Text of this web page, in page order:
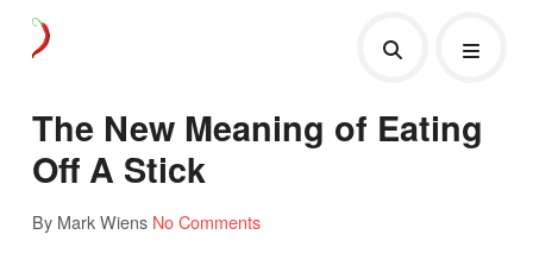
The New Meaning of Eating
Off A Stick
By Mark Wiens No Comments